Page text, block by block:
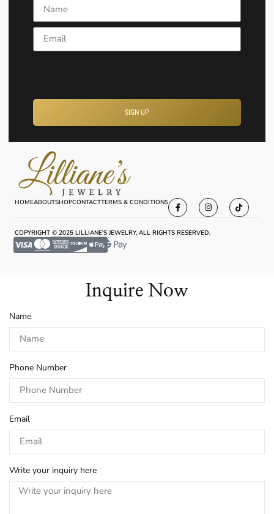
Name
Email
SIGN UP
HOMEABOUTSHOPCONTACTTERMS & CONDITIONS
COPYRIGHT © 2025 LILLIANE'S JEWELRY, ALL RIGHTS RESERVED.
Inquire Now
Name
Phone Number
Email
Write your inquiry here